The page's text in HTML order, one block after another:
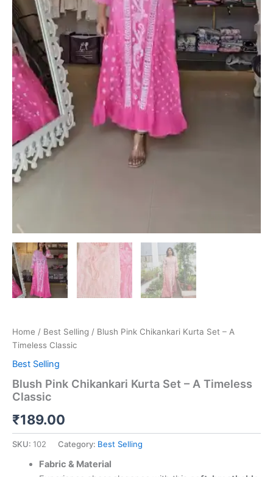
Home / Best Selling / Blush Pink Chikankari Kurta Set – A
Timeless Classic
Best Selling
Blush Pink Chikankari Kurta Set – A Timeless
Classic
₹189.00
SKU: 102 Category: Best Selling
Fabric & Material